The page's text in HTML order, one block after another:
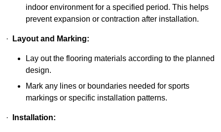
indoor environment for a specified period. This helps
prevent expansion or contraction after installation.
· Layout and Marking:
Lay out the flooring materials according to the planned
design.
Mark any lines or boundaries needed for sports
markings or specific installation patterns.
· Installation: